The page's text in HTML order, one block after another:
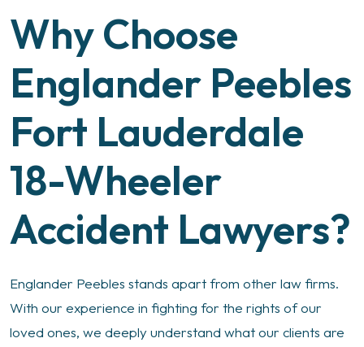
Why Choose
Englander Peebles
Fort Lauderdale
18-Wheeler
Accident Lawyers?
Englander Peebles stands apart from other law firms.
With our experience in fighting for the rights of our
loved ones, we deeply understand what our clients are